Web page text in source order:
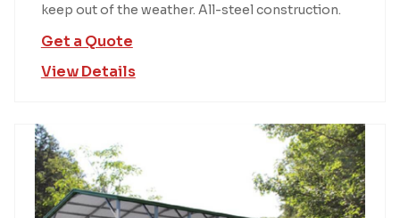
keep out of the weather. All-steel construction.
Get a Quote
View Details